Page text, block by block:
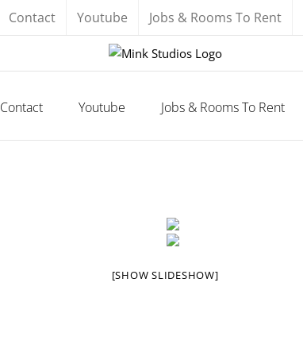
Contact Youtube Jobs & Rooms To Rent
Contact Youtube Jobs & Rooms To Rent
[SHOW SLIDESHOW]